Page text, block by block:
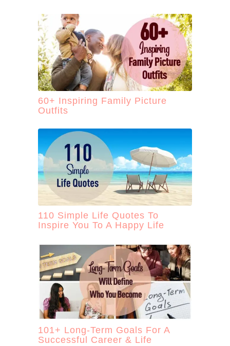
60+ Inspiring Family Picture
Outfits
110 Simple Life Quotes To
Inspire You To A Happy Life
101+ Long-Term Goals For A
Successful Career & Life